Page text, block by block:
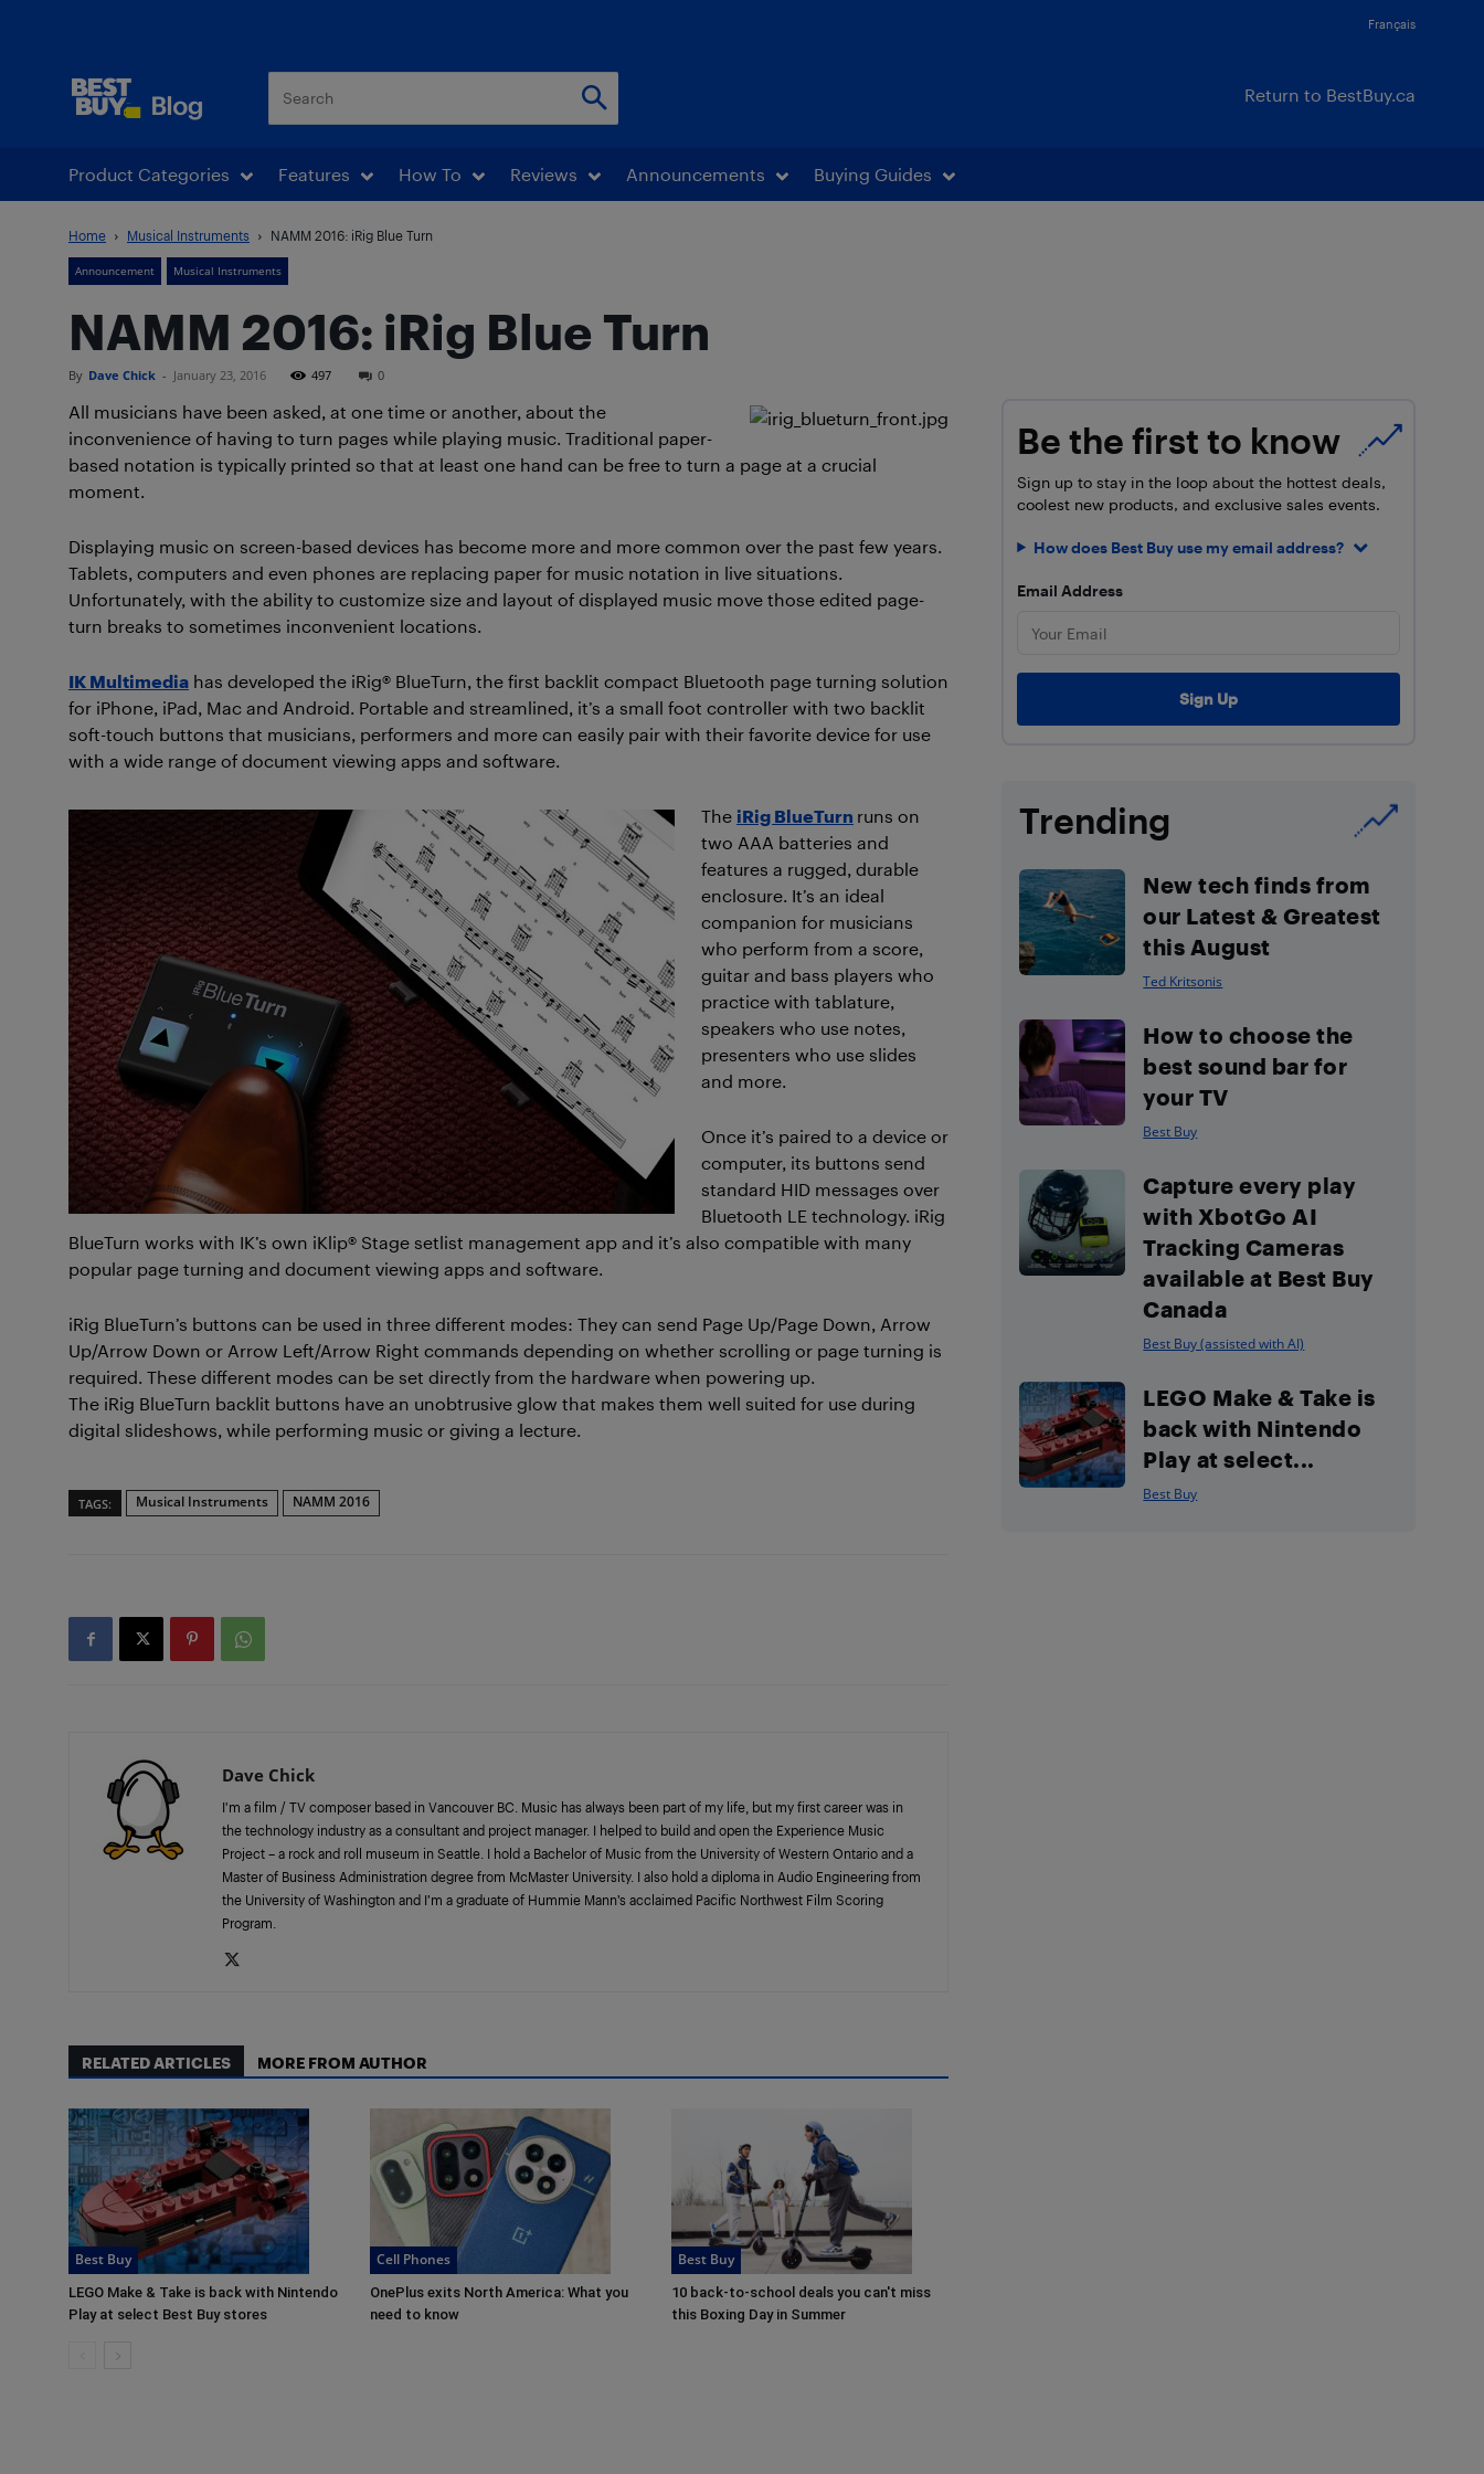
Français
Return to BestBuy.ca
Product Categories Features How To Reviews Announcements Buying Guides
Home Musical Instruments NAMM 2016: iRig Blue Turn
Announcement Musical Instruments
NAMM 2016: iRig Blue Turn
By Dave Chick - January 23, 2016 497 0
All musicians have been asked, at one time or another, about the
inconvenience of having to turn pages while playing music. Traditional paper-
based notation is typically printed so that at least one hand can be free to turn a page at a crucial
moment.
Displaying music on screen-based devices has become more and more common over the past few years.
Tablets, computers and even phones are replacing paper for music notation in live situations.
Unfortunately, with the ability to customize size and layout of displayed music move those edited page-
turn breaks to sometimes inconvenient locations.
IK Multimedia has developed the iRig® BlueTurn, the first backlit compact Bluetooth page turning solution
for iPhone, iPad, Mac and Android. Portable and streamlined, it’s a small foot controller with two backlit
soft-touch buttons that musicians, performers and more can easily pair with their favorite device for use
with a wide range of document viewing apps and software.
The iRig BlueTurn runs on
two AAA batteries and
features a rugged, durable
enclosure. It’s an ideal
companion for musicians
who perform from a score,
guitar and bass players who
practice with tablature,
speakers who use notes,
presenters who use slides
and more.
Once it’s paired to a device or
computer, its buttons send
standard HID messages over
Bluetooth LE technology. iRig
BlueTurn works with IK’s own iKlip® Stage setlist management app and it’s also compatible with many
popular page turning and document viewing apps and software.
iRig BlueTurn’s buttons can be used in three different modes: They can send Page Up/Page Down, Arrow
Up/Arrow Down or Arrow Left/Arrow Right commands depending on whether scrolling or page turning is
required. These different modes can be set directly from the hardware when powering up.
The iRig BlueTurn backlit buttons have an unobtrusive glow that makes them well suited for use during
digital slideshows, while performing music or giving a lecture.
TAGS: Musical Instruments NAMM 2016
Dave Chick
I'm a film / TV composer based in Vancouver BC. Music has always been part of my life, but my first career was in
the technology industry as a consultant and project manager. I helped to build and open the Experience Music
Project – a rock and roll museum in Seattle. I hold a Bachelor of Music from the University of Western Ontario and a
Master of Business Administration degree from McMaster University. I also hold a diploma in Audio Engineering from
the University of Washington and I’m a graduate of Hummie Mann’s acclaimed Pacific Northwest Film Scoring
Program.
RELATED ARTICLES MORE FROM AUTHOR
Best Buy
LEGO Make & Take is back with Nintendo
Play at select Best Buy stores
Cell Phones
OnePlus exits North America: What you
need to know
Best Buy
10 back-to-school deals you can't miss
this Boxing Day in Summer
Be the first to know
Sign up to stay in the loop about the hottest deals,
coolest new products, and exclusive sales events.
How does Best Buy use my email address?
Email Address
Trending
New tech finds from
our Latest & Greatest
this August
Ted Kritsonis
How to choose the
best sound bar for
your TV
Best Buy
Capture every play
with XbotGo AI
Tracking Cameras
available at Best Buy
Canada
Best Buy (assisted with AI)
LEGO Make & Take is
back with Nintendo
Play at select...
Best Buy